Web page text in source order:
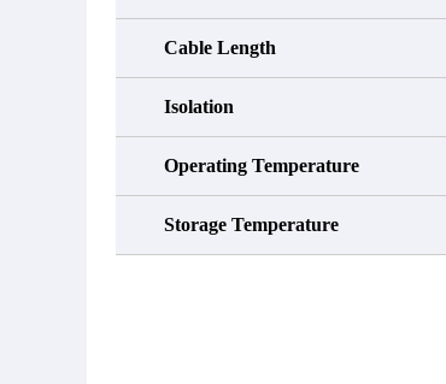
Cable Length
Isolation
Operating Temperature
Storage Temperature